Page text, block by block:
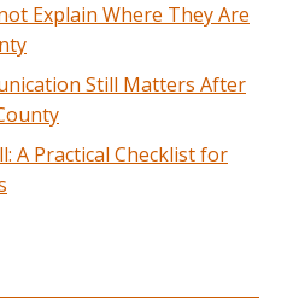
Explain Where They Are
Still Matters After
A Practical Checklist for